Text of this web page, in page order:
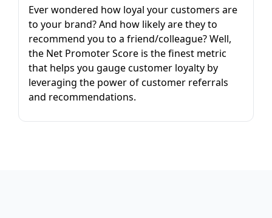
Ever wondered how loyal your customers are
to your brand? And how likely are they to
recommend you to a friend/colleague? Well,
the Net Promoter Score is the finest metric
that helps you gauge customer loyalty by
leveraging the power of customer referrals
and recommendations.